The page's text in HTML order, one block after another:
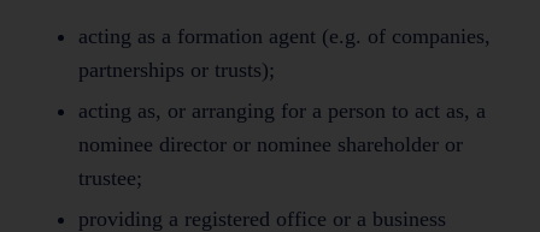
acting as a formation agent (e.g. of companies,
partnerships or trusts);
acting as, or arranging for a person to act as, a
nominee director or nominee shareholder or
trustee;
providing a registered office or a business